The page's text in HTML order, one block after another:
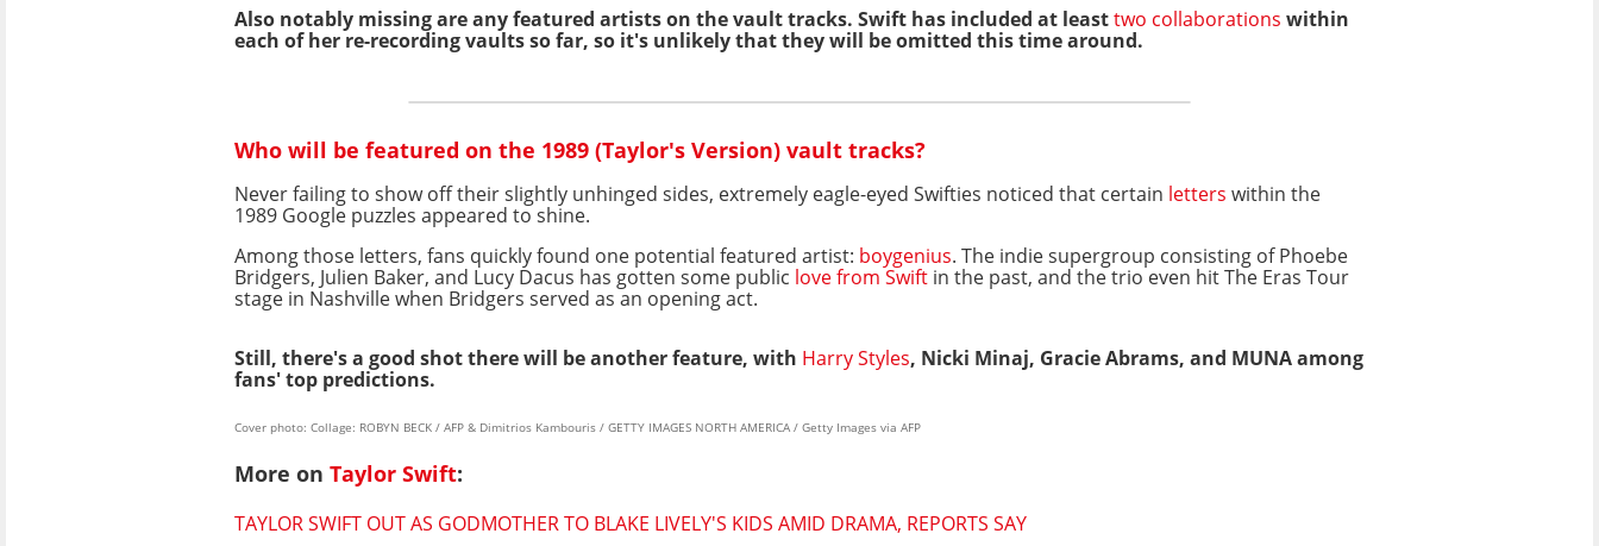
Also notably missing are any featured artists on the vault tracks. Swift has included at leasttwo collaborations within
each of her re-recording vaults so far, so it's unlikely that they will be omitted this time around.
Who will be featured on the 1989 (Taylor's Version) vault tracks?
Never failing to show off their slightly unhinged sides, extremely eagle-eyed Swifties noticed that certain letters within the
1989 Google puzzles appeared to shine.
Among those letters, fans quickly found one potential featured artist: boygenius. The indie supergroup consisting of Phoebe
Bridgers, Julien Baker, and Lucy Dacus has gotten some public love from Swift in the past, and the trio even hit The Eras Tour
stage in Nashville when Bridgers served as an opening act.
Still, there's a good shot there will be another feature, with Harry Styles, Nicki Minaj, Gracie Abrams, and MUNA among
fans' top predictions.
Cover photo: Collage: ROBYN BECK / AFP & Dimitrios Kambouris / GETTY IMAGES NORTH AMERICA / Getty Images via AFP
More on Taylor Swift:
TAYLOR SWIFT OUT AS GODMOTHER TO BLAKE LIVELY'S KIDS AMID DRAMA, REPORTS SAY